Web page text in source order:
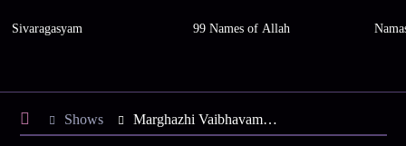
Sivaragasyam 99 Names of Allah
Shows Marghazhi Vaibhavam 2015